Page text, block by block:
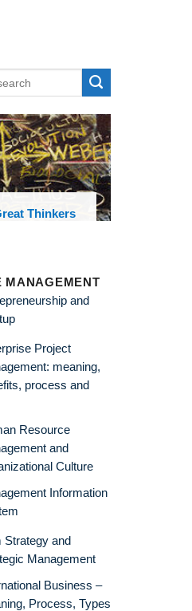
Thinkers
MANAGEMENT
and
Project
meaning,
process and
Resource
and
Culture
Information
Strategy and
Management
Business –
Process, Types